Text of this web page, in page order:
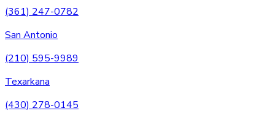
(361) 247-0782
San Antonio
(210) 595-9989
Texarkana
(430) 278-0145